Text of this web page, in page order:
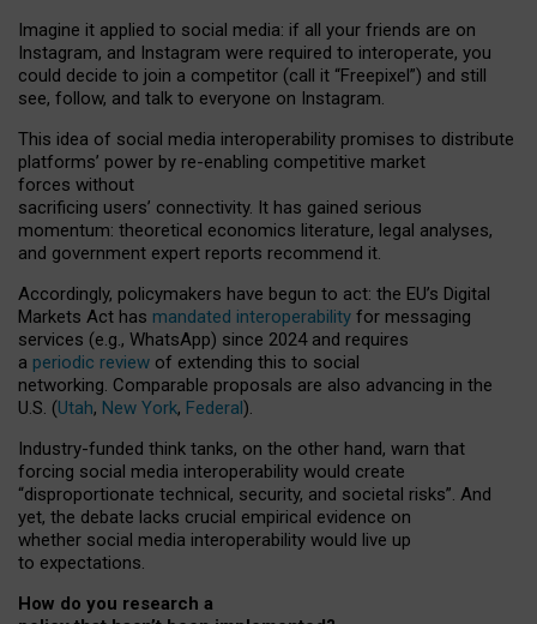
Imagine it applied to social media: if all your friends are on
Instagram, and Instagram were required to interoperate, you
could decide to join a competitor (call it “Freepixel”) and still
see, follow, and talk to everyone on Instagram.
This idea of social media interoperability promises to distribute
platforms’ power by re-enabling competitive market
forces without
sacrificing users’ connectivity. It has gained serious
momentum: theoretical economics literature, legal analyses,
and government expert reports recommend it.
Accordingly, policymakers have begun to act: the EU’s Digital
Markets Act has mandated interoperability for messaging
services (e.g., WhatsApp) since 2024 and requires
a periodic review of extending this to social
networking. Comparable proposals are also advancing in the
U.S. (Utah, New York, Federal).
Industry-funded think tanks, on the other hand, warn that
forcing social media interoperability would create
“disproportionate technical, security, and societal risks”. And
yet, the debate lacks crucial empirical evidence on
whether social media interoperability would live up
to expectations.
How do you research a